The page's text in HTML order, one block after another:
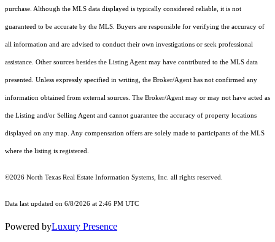
purchase. Although the MLS data displayed is typically considered reliable, it is not
guaranteed to be accurate by the MLS. Buyers are responsible for verifying the accuracy of
all information and are advised to conduct their own investigations or seek professional
assistance. Other sources besides the Listing Agent may have contributed to the MLS data
presented. Unless expressly specified in writing, the Broker/Agent has not confirmed any
information obtained from external sources. The Broker/Agent may or may not have acted as
the Listing and/or Selling Agent and cannot guarantee the accuracy of property locations
displayed on any map. Any compensation offers are solely made to participants of the MLS
where the listing is registered.
©2026 North Texas Real Estate Information Systems, Inc. all rights reserved.
Data last updated on 6/8/2026 at 2:46 PM UTC
Powered byLuxury Presence